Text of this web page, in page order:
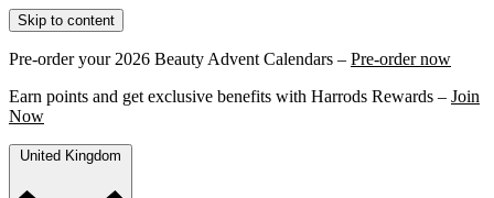
Skip to content
Pre-order your 2026 Beauty Advent Calendars – Pre-order now
Earn points and get exclusive benefits with Harrods Rewards – Join
Now